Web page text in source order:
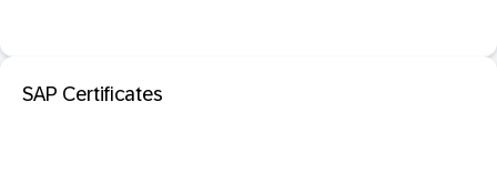
SAP Certificates